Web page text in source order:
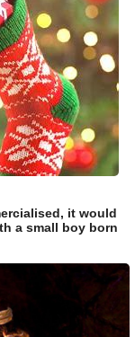
it would
a small boy born